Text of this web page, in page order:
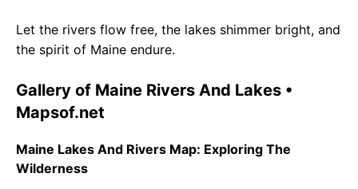
Let the rivers flow free, the lakes shimmer bright, and
the spirit of Maine endure.
Gallery of Maine Rivers And Lakes •
Mapsof.net
Maine Lakes And Rivers Map: Exploring The
Wilderness